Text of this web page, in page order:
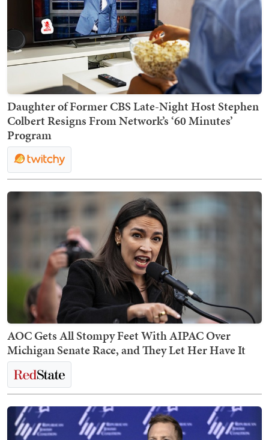
Daughter of Former CBS Late-Night Host Stephen
Colbert Resigns From Network’s ‘60 Minutes’
Program
AOC Gets All Stompy Feet With AIPAC Over
Michigan Senate Race, and They Let Her Have It